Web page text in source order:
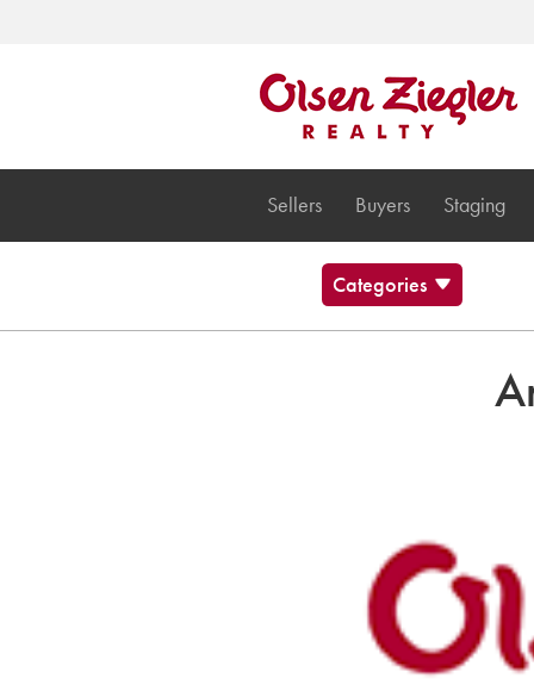
Sellers Buyers Staging
Categories
Cleveland Cultural Events
Uncategorized